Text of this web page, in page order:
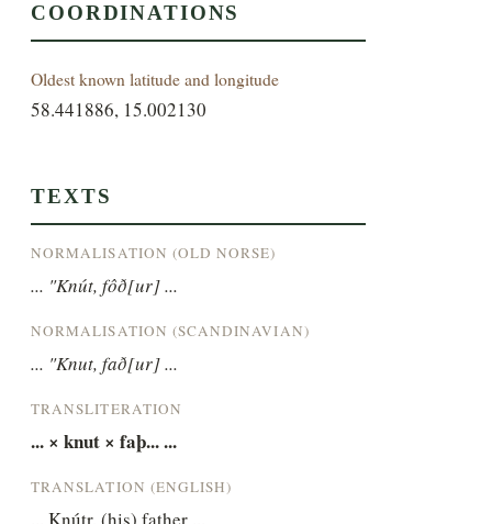
COORDINATIONS
Oldest known latitude and longitude
58.441886, 15.002130
TEXTS
NORMALISATION (OLD NORSE)
... "Knút, fôð[ur] ...
NORMALISATION (SCANDINAVIAN)
... "Knut, fað[ur] ...
TRANSLITERATION
... × knut × faþ... ...
TRANSLATION (ENGLISH)
... Knútr, (his) father ...